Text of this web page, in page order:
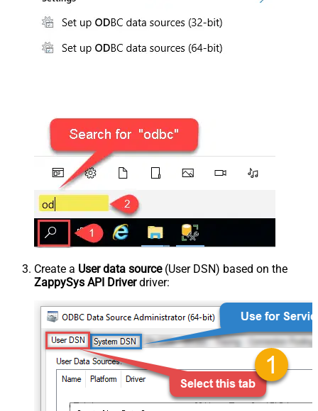
Create a User data source(User DSN) based on the
ZappySys API Driverdriver: